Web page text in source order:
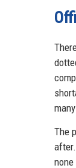
The